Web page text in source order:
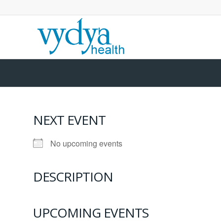
NEXT EVENT
No upcoming events
DESCRIPTION
UPCOMING EVENTS